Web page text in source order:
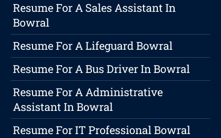
Resume For A Sales Assistant In
Bowral
Resume For A Lifeguard Bowral
Resume For A Bus Driver In Bowral
Resume For A Administrative
Assistant In Bowral
Resume For IT Professional Bowral